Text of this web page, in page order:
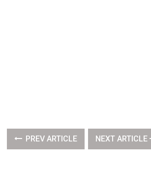
PREV ARTICLE NEXT ARTICLE